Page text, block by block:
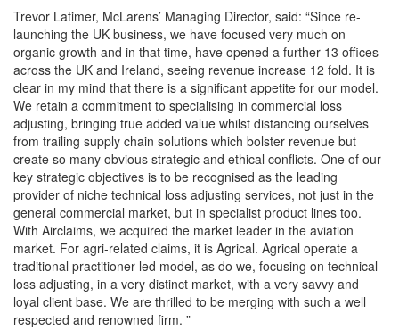
Trevor Latimer, McLarens’ Managing Director, said: “Since re-
launching the UK business, we have focused very much on
organic growth and in that time, have opened a further 13 offices
across the UK and Ireland, seeing revenue increase 12 fold. It is
clear in my mind that there is a significant appetite for our model.
We retain a commitment to specialising in commercial loss
adjusting, bringing true added value whilst distancing ourselves
from trailing supply chain solutions which bolster revenue but
create so many obvious strategic and ethical conflicts. One of our
key strategic objectives is to be recognised as the leading
provider of niche technical loss adjusting services, not just in the
general commercial market, but in specialist product lines too.
With Airclaims, we acquired the market leader in the aviation
market. For agri-related claims, it is Agrical. Agrical operate a
traditional practitioner led model, as do we, focusing on technical
loss adjusting, in a very distinct market, with a very savvy and
loyal client base. We are thrilled to be merging with such a well
respected and renowned firm. ”